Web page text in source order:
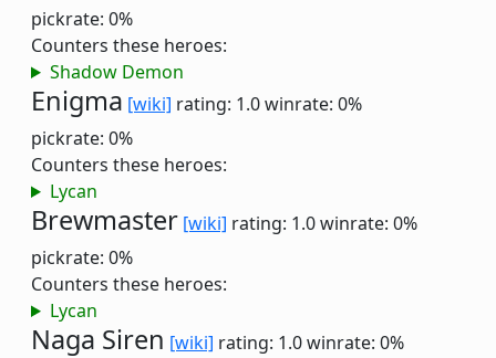
pickrate: 0%
Counters these heroes:
Shadow Demon
Enigma [wiki] rating: 1.0winrate: 0%
pickrate: 0%
Counters these heroes:
Lycan
Brewmaster [wiki] rating: 1.0winrate: 0%
pickrate: 0%
Counters these heroes:
Lycan
Naga Siren [wiki] rating: 1.0winrate: 0%